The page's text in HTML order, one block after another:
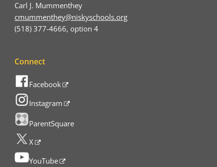
Carl J. Mummenthey
cmummenthey@niskyschools.org
(518) 377-4666, option 4
Connect
Facebook
Instagram
ParentSquare
X
YouTube